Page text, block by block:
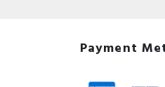
Payment